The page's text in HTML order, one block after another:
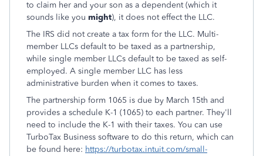
to claim her and your son as a dependent (which it
sounds like you might), it does not effect the LLC.
The IRS did not create a tax form for the LLC. Multi-
member LLCs default to be taxed as a partnership,
while single member LLCs default to be taxed as self-
employed. A single member LLC has less
administrative burden when it comes to taxes.
The partnership form 1065 is due by March 15th and
provides a schedule K-1 (1065) to each partner. They'll
need to include the K-1 with their taxes. You can use
TurboTax Business software to do this return, which can
be found here: https://turbotax.intuit.com/small-